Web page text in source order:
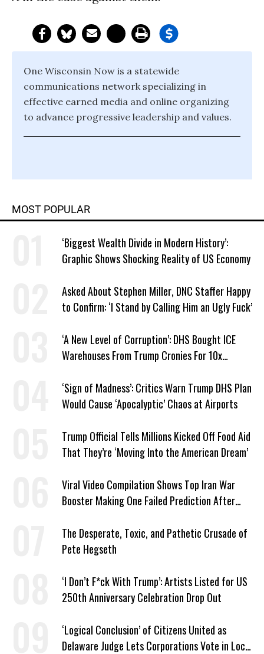
One Wisconsin Now is a statewide
communications network specializing in
effective earned media and online organizing
to advance progressive leadership and values.
MOST POPULAR
‘Biggest Wealth Divide in Modern History’:
Graphic Shows Shocking Reality of US Economy
Asked About Stephen Miller, DNC Staffer Happy
to Confirm: ‘I Stand by Calling Him an Ugly Fuck’
‘A New Level of Corruption’: DHS Bought ICE
Warehouses From Trump Cronies For 10x
‘Sign of Madness’: Critics Warn Trump DHS Plan
Would Cause ‘Apocalyptic’ Chaos at Airports
Trump Official Tells Millions Kicked Off Food Aid
That They’re ‘Moving Into the American Dream’
Viral Video Compilation Shows Top Iran War
Booster Making One Failed Prediction After
The Desperate, Toxic, and Pathetic Crusade of
Pete Hegseth
‘I Don’t F*ck With Trump’: Artists Listed for US
250th Anniversary Celebration Drop Out
‘Logical Conclusion’ of Citizens United as
Delaware Judge Lets Corporations Vote in Local